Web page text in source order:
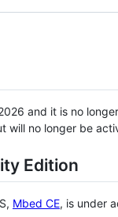
and it is no
will no longer be
Edition
Mbed CE, is under